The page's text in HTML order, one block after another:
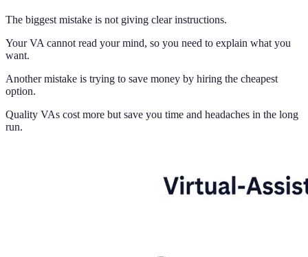
The biggest mistake is not giving clear instructions.
Your VA cannot read your mind, so you need to explain what you
want.
Another mistake is trying to save money by hiring the cheapest
option.
Quality VAs cost more but save you time and headaches in the long
run.